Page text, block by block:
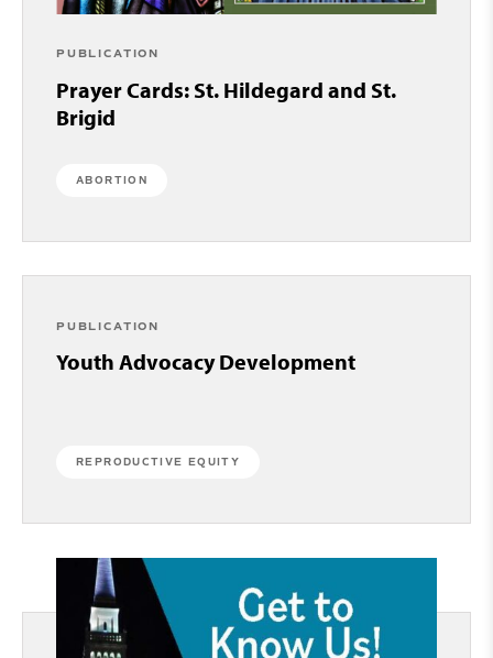
PUBLICATION
Prayer Cards: St. Hildegard and St.
Brigid
ABORTION
PUBLICATION
Youth Advocacy Development
REPRODUCTIVE EQUITY